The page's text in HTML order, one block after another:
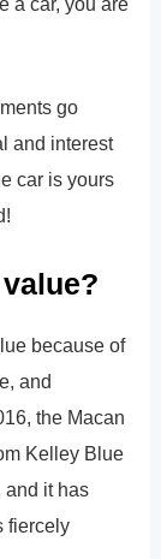
go
and interest
car is yours
because of
and
the Macan
Kelley Blue
and it has
fiercely